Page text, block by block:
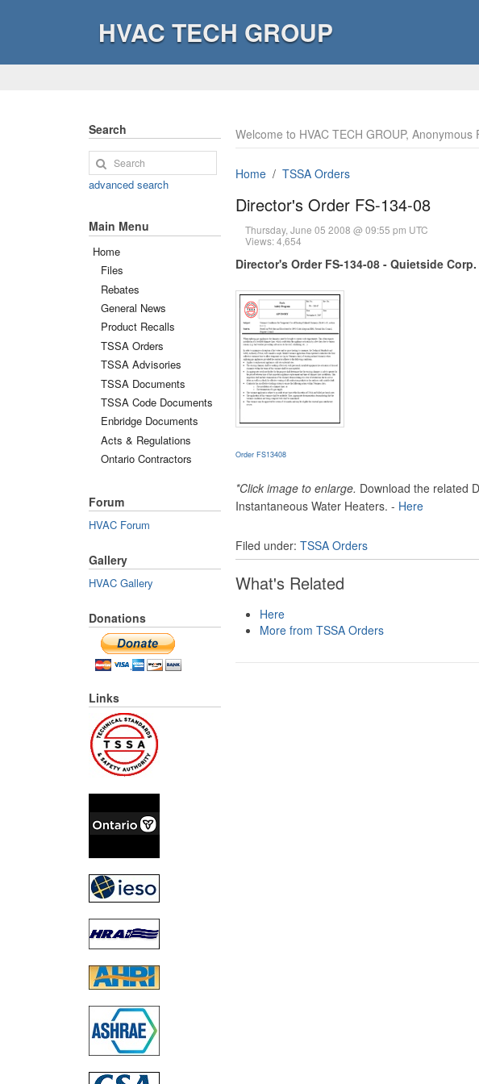
HVAC TECH GROUP
Welcome to HVAC TECH GROUP,
Home TSSA Orders
Director's Order FS-134-08
Thursday, June 05 2008 @ 09:55 pm UTC
Views: 4,654
Director's Order FS-134-08 - Quietside
Order FS13408
*Click image to enlarge. Download the related
Instantaneous Water Heaters. - Here
Filed under: TSSA Orders
What's Related
Here
More from TSSA Orders
Search
advanced search
Main Menu
Home
Files
Rebates
General News
Product Recalls
TSSA Orders
TSSA Advisories
TSSA Documents
TSSA Code Documents
Enbridge Documents
Acts & Regulations
Ontario Contractors
Forum
HVAC Forum
Gallery
HVAC Gallery
Donations
Links